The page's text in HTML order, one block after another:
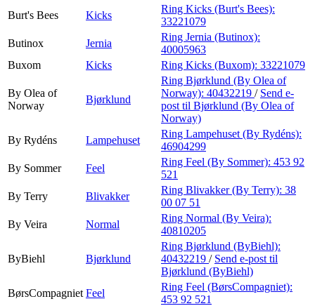
Burt's Bees
Kicks
Ring Kicks (Burt's Bees):
33221079
Butinox
Jernia
Ring Jernia (Butinox):
40005963
Buxom
Kicks Ring Kicks (Buxom): 33221079
By Olea of
Norway
Bjørklund
Ring Bjørklund (By Olea of
Norway): 40432219 / Send e-
post til Bjørklund (By Olea of
Norway)
By Rydéns
Lampehuset
Ring Lampehuset (By Rydéns):
46904299
By Sommer
Feel
Ring Feel (By Sommer): 453 92
521
By Terry
Blivakker
Ring Blivakker (By Terry): 38
00 07 51
By Veira
Normal
Ring Normal (By Veira):
40810205
ByBiehl Bjørklund
Ring Bjørklund (ByBiehl):
40432219 / Send e-post til
Bjørklund (ByBiehl)
BørsCompagniet Feel
Ring Feel (BørsCompagniet):
453 92 521